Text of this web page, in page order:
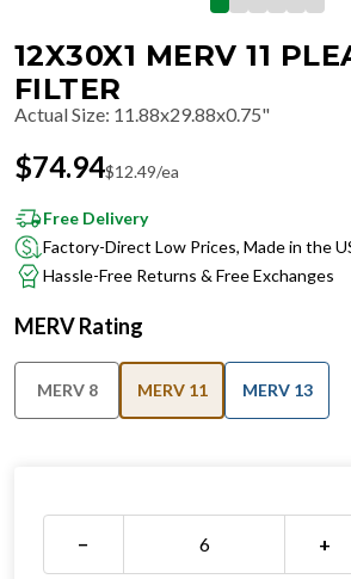
12X30X1 MERV 11
FILTER
Actual Size: 11.88x29.88x0.75"
$74.94$12.49/ea
Free Delivery
Factory-Direct Low Prices, Made in the
Hassle-Free Returns & Free Exchanges
MERV Rating
MERV 8 MERV 11 MERV 13
− +